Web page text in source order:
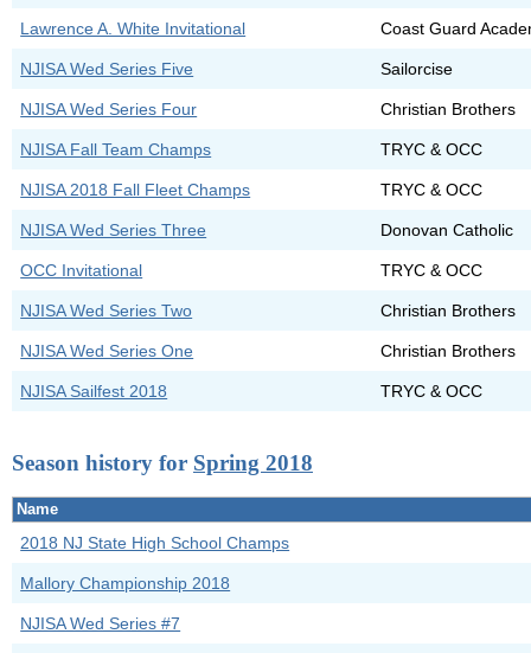
Lawrence A. White Invitational Coast Guard
NJISA Wed Series Five Sailorcise
NJISA Wed Series Four Christian Brothers
NJISA Fall Team Champs TRYC & OCC
NJISA 2018 Fall Fleet Champs TRYC & OCC
NJISA Wed Series Three Donovan Catholic
OCC Invitational TRYC & OCC
NJISA Wed Series Two Christian Brothers
NJISA Wed Series One Christian Brothers
NJISA Sailfest 2018 TRYC & OCC
Season history for Spring 2018
Name
2018 NJ State High School Champs
Mallory Championship 2018
NJISA Wed Series #7